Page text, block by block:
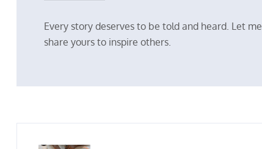
Every story deserves to be told and heard. Let me
share yours to inspire others.